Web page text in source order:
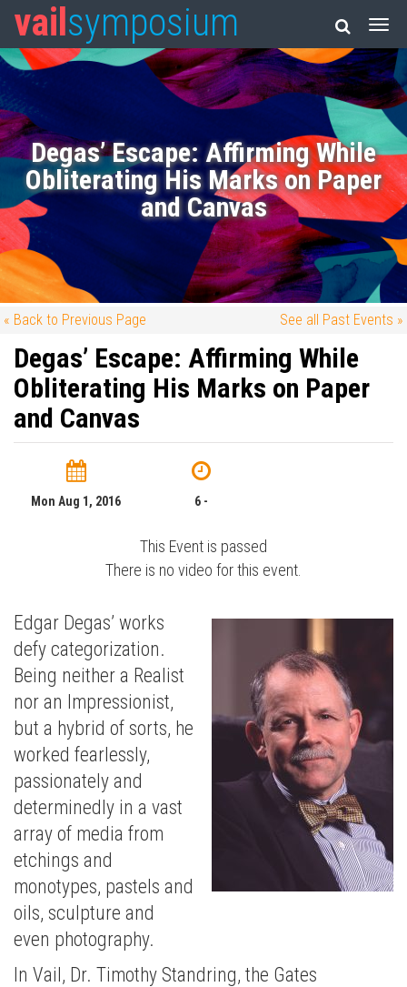
vail symposium
Degas’ Escape: Affirming While
Obliterating His Marks on Paper
and Canvas
« Back to Previous Page See all Past Events »
Degas’ Escape: Affirming While
Obliterating His Marks on Paper
and Canvas
Mon Aug 1, 2016 6 -
This Event is passed
There is no video for this event.
Edgar Degas’ works
defy categorization.
Being neither a Realist
nor an Impressionist,
but a hybrid of sorts, he
worked fearlessly,
passionately and
determinedly in a vast
array of media from
etchings and
monotypes, pastels and
oils, sculpture and
even photography.
In Vail, Dr. Timothy Standring, the Gates